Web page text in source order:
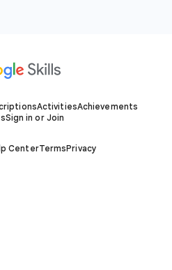
ActivitiesAchievements
Sign in or Join
CenterTermsPrivacy